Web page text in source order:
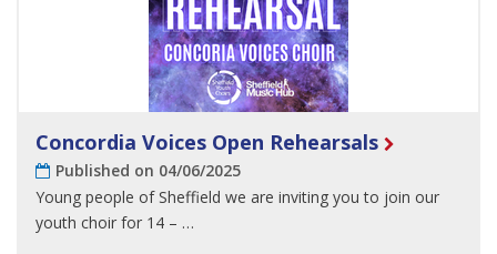
Concordia Voices Open Rehearsals
Published on 04/06/2025
Young people of Sheffield we are inviting you to join our
youth choir for 14 – …